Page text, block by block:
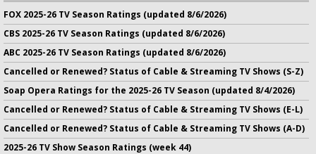
FOX 2025-26 TV Season Ratings (updated 8/6/2026)
CBS 2025-26 TV Season Ratings (updated 8/6/2026)
ABC 2025-26 TV Season Ratings (updated 8/6/2026)
Cancelled or Renewed? Status of Cable & Streaming TV Shows (S-Z)
Soap Opera Ratings for the 2025-26 TV Season (updated 8/4/2026)
Cancelled or Renewed? Status of Cable & Streaming TV Shows (E-L)
Cancelled or Renewed? Status of Cable & Streaming TV Shows (A-D)
2025-26 TV Show Season Ratings (week 44)